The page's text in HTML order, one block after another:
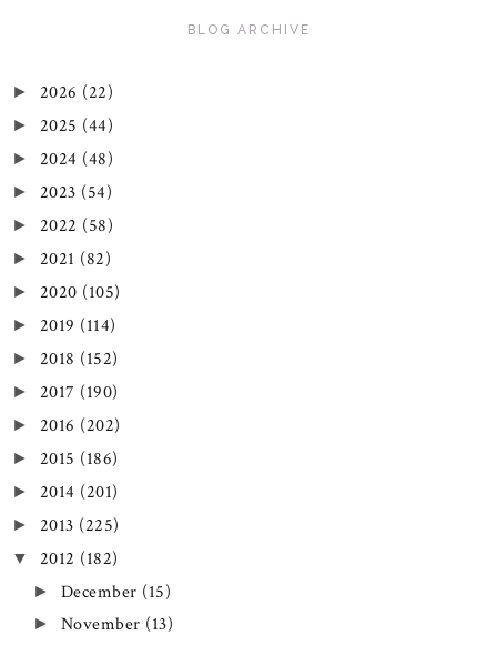
BLOG ARCHIVE
► 2026 (22)
► 2025 (44)
► 2024 (48)
► 2023 (54)
► 2022 (58)
► 2021 (82)
► 2020 (105)
► 2019 (114)
► 2018 (152)
► 2017 (190)
► 2016 (202)
► 2015 (186)
► 2014 (201)
► 2013 (225)
▼ 2012 (182)
► December (15)
► November (13)